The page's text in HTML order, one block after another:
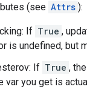
(see Attrs ):
If True ,
is undefined, but
If True ,
var you get is